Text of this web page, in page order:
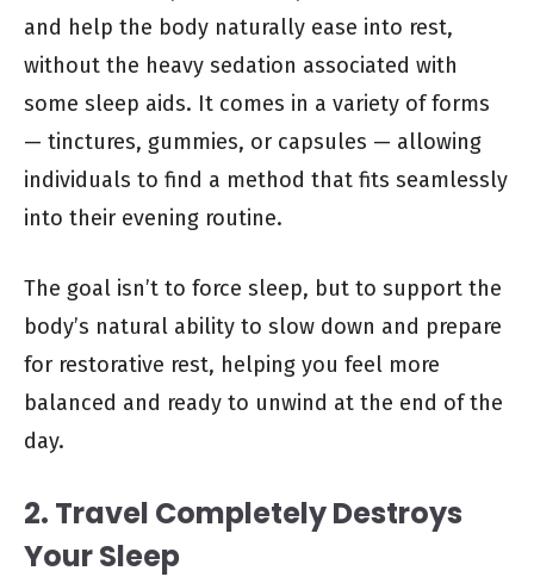
and help the body naturally ease into rest,
without the heavy sedation associated with
some sleep aids. It comes in a variety of forms
— tinctures, gummies, or capsules — allowing
individuals to find a method that fits seamlessly
into their evening routine.
The goal isn’t to force sleep, but to support the
body’s natural ability to slow down and prepare
for restorative rest, helping you feel more
balanced and ready to unwind at the end of the
day.
2. Travel Completely Destroys
Your Sleep